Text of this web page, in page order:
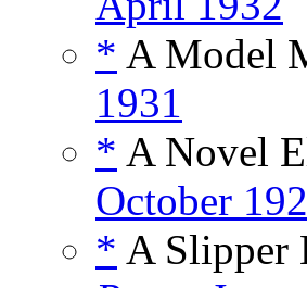
* A Model
1931
* A Novel
October
* A Slipper